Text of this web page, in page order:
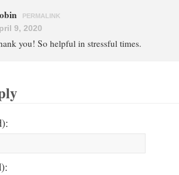
PERMALINK
9, 2020
you! So helpful in stressful times.